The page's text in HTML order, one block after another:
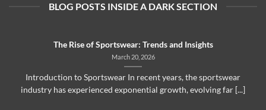
BLOG POSTS INSIDE A DARK SECTION
The Rise of Sportswear: Trends and Insights
March 20, 2026
Introduction to Sportswear In recent years, the sportswear
industry has experienced exponential growth, evolving far [...]